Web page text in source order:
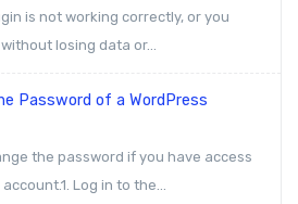
is not working correctly, or you
losing data or...
Password of a WordPress
the password if you have access
Log in to the...